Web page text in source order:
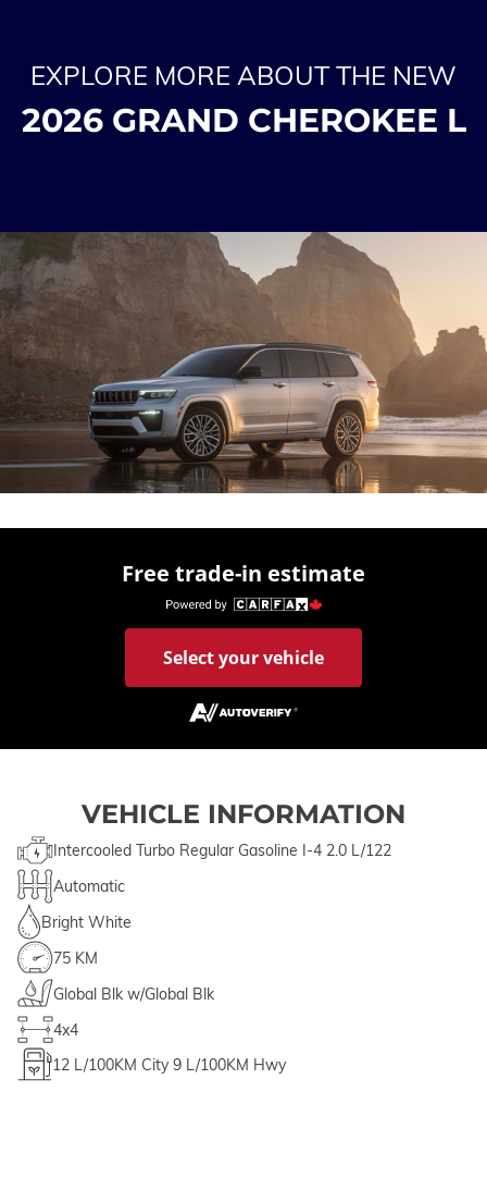
EXPLORE MORE ABOUT THE NEW
2026 GRAND CHEROKEE L
Free trade-in estimate
Select your vehicle
VEHICLE INFORMATION
Intercooled Turbo Regular Gasoline I-4 2.0 L/122
Automatic
Bright White
75 KM
Global Blk w/Global Blk
4x4
12 L/100KM City 9 L/100KM Hwy